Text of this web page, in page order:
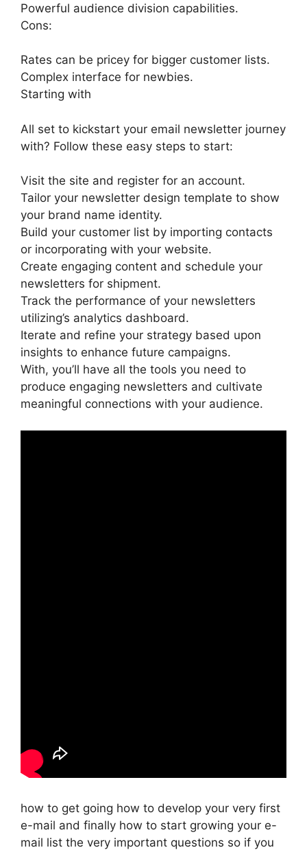
Powerful audience division capabilities.
Cons:
Rates can be pricey for bigger customer lists.
Complex interface for newbies.
Starting with
All set to kickstart your email newsletter journey
with? Follow these easy steps to start:
Visit the site and register for an account.
Tailor your newsletter design template to show
your brand name identity.
Build your customer list by importing contacts
or incorporating with your website.
Create engaging content and schedule your
newsletters for shipment.
Track the performance of your newsletters
utilizing’s analytics dashboard.
Iterate and refine your strategy based upon
insights to enhance future campaigns.
With, you’ll have all the tools you need to
produce engaging newsletters and cultivate
meaningful connections with your audience.
how to get going how to develop your very first
e-mail and finally how to start growing your e-
mail list the very important questions so if you